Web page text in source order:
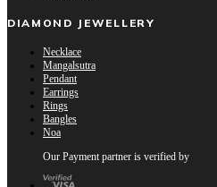
DIAMOND JEWELLERY
Necklace
Mangalsutra
Pendant
Earrings
Rings
Bangles
Noa
Our Payment partner is verified by